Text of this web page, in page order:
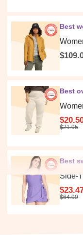
Best
Best
$21.95
Best
Side-
$64.99